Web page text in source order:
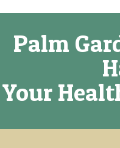
Palm
Your